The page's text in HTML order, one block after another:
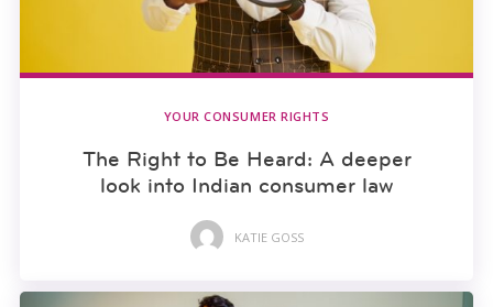
YOUR CONSUMER RIGHTS
The Right to Be Heard: A deeper
look into Indian consumer law
KATIE GOSS